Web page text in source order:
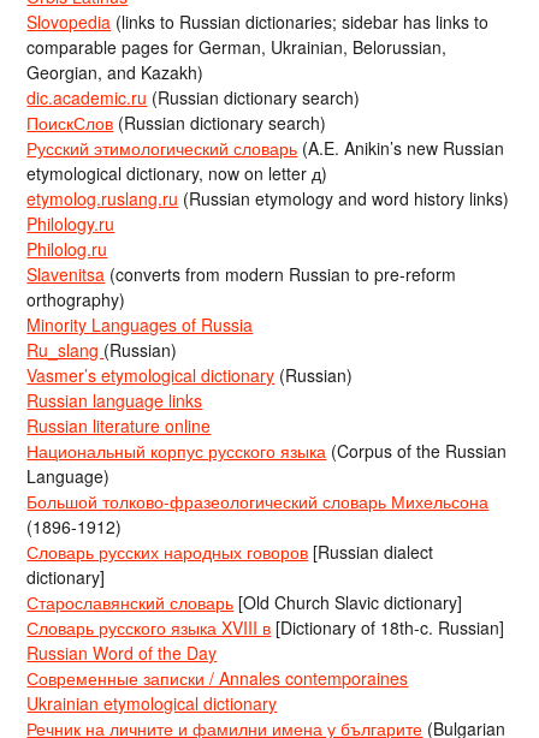
Slovopedia (links to Russian dictionaries; sidebar has links to
comparable pages for German, Ukrainian, Belorussian,
Georgian, and Kazakh)
dic.academic.ru (Russian dictionary search)
ПоискСлов (Russian dictionary search)
Русский этимологический словарь (A.E. Anikin’s new Russian
etymological dictionary, now on letter д)
etymolog.ruslang.ru (Russian etymology and word history links)
Philology.ru
Philolog.ru
Slavenitsa (converts from modern Russian to pre-reform
orthography)
Minority Languages of Russia
Ru_slang (Russian)
Vasmer’s etymological dictionary (Russian)
Russian language links
Russian literature online
Национальный корпус русского языка (Corpus of the Russian
Language)
Большой толково-фразеологический словарь Михельсона
(1896-1912)
Словарь русских народных говоров [Russian dialect
dictionary]
Старославянский словарь [Old Church Slavic dictionary]
Словарь русского языка XVIII в [Dictionary of 18th-c. Russian]
Russian Word of the Day
Современные записки / Annales contemporaines
Ukrainian etymological dictionary
Речник на личните и фамилни имена у българите (Bulgarian